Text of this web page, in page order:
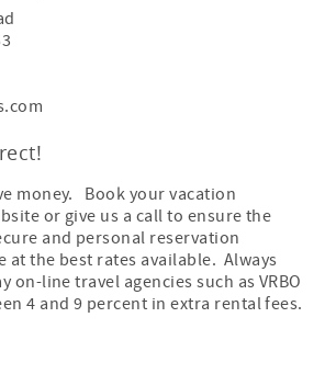
money. Book your vacation
or give us a call to ensure the
and personal reservation
at the best rates available. Always
on-line travel agencies such as VRBO
4 and 9 percent in extra rental fees.